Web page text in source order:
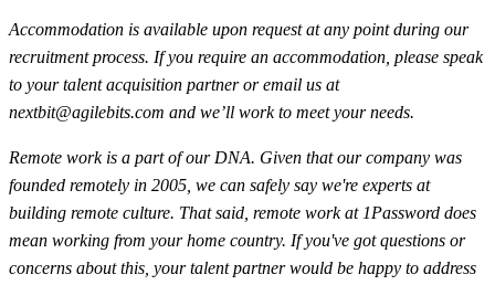
Accommodation is available upon request at any point during our
recruitment process. If you require an accommodation, please speak
to your talent acquisition partner or email us at
nextbit@agilebits.com and we’ll work to meet your needs.
Remote work is a part of our DNA. Given that our company was
founded remotely in 2005, we can safely say we're experts at
building remote culture. That said, remote work at 1Password does
mean working from your home country. If you've got questions or
concerns about this, your talent partner would be happy to address